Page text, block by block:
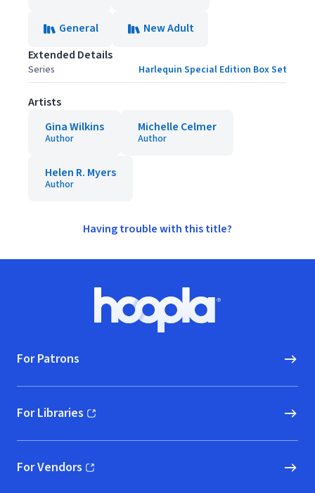
General
New Adult
Extended Details
Series Harlequin Special Edition Box Set
Artists
Gina Wilkins
Author
Michelle Celmer
Author
Helen R. Myers
Author
Having trouble with this title?
Hoopla logo, Go to homepage
For Patrons
For Libraries
(opens in new window)
For Vendors
(opens in new window)